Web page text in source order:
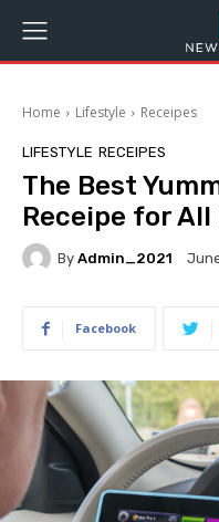
Home Lifestyle Receipes
LIFESTYLE RECEIPES
The Best
Receipe for All
By Admin_2021
Facebook